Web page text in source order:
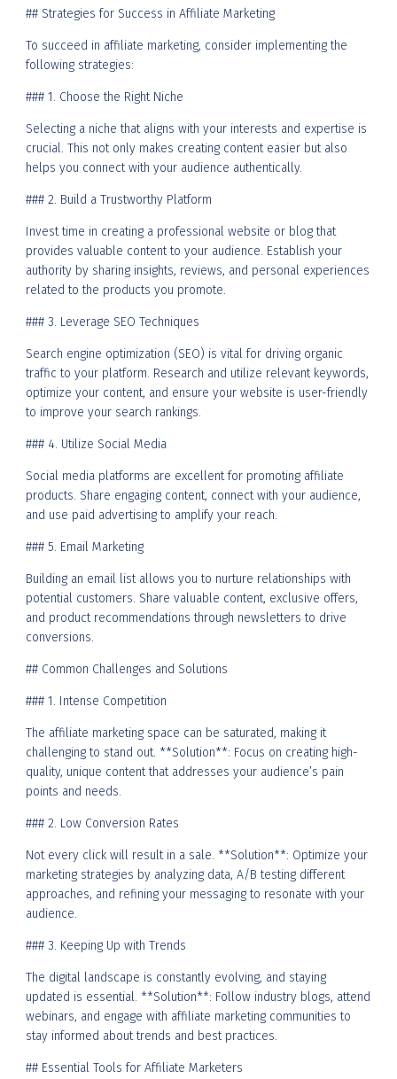
## Strategies for Success in Affiliate Marketing
To succeed in affiliate marketing, consider implementing the
following strategies:
### 1. Choose the Right Niche
Selecting a niche that aligns with your interests and expertise is
crucial. This not only makes creating content easier but also
helps you connect with your audience authentically.
### 2. Build a Trustworthy Platform
Invest time in creating a professional website or blog that
provides valuable content to your audience. Establish your
authority by sharing insights, reviews, and personal experiences
related to the products you promote.
### 3. Leverage SEO Techniques
Search engine optimization (SEO) is vital for driving organic
traffic to your platform. Research and utilize relevant keywords,
optimize your content, and ensure your website is user-friendly
to improve your search rankings.
### 4. Utilize Social Media
Social media platforms are excellent for promoting affiliate
products. Share engaging content, connect with your audience,
and use paid advertising to amplify your reach.
### 5. Email Marketing
Building an email list allows you to nurture relationships with
potential customers. Share valuable content, exclusive offers,
and product recommendations through newsletters to drive
conversions.
## Common Challenges and Solutions
### 1. Intense Competition
The affiliate marketing space can be saturated, making it
challenging to stand out. **Solution**: Focus on creating high-
quality, unique content that addresses your audience’s pain
points and needs.
### 2. Low Conversion Rates
Not every click will result in a sale. **Solution**: Optimize your
marketing strategies by analyzing data, A/B testing different
approaches, and refining your messaging to resonate with your
audience.
### 3. Keeping Up with Trends
The digital landscape is constantly evolving, and staying
updated is essential. **Solution**: Follow industry blogs, attend
webinars, and engage with affiliate marketing communities to
stay informed about trends and best practices.
## Essential Tools for Affiliate Marketers